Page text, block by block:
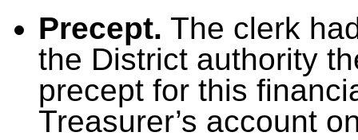
Precept. The clerk
the District authority
precept for this
Treasurer’s account